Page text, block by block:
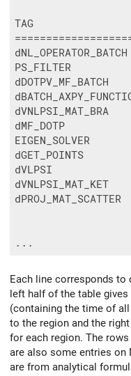
TAG
PS_FILTER
dMF_DOTP
dVLPSI
Each line corresponds to
left half of the table
(containing the time of
to the region and the
for each region. The
are also some entries on
are from analytical